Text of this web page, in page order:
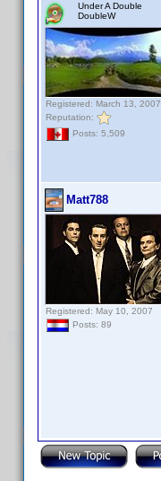
Under A Double
DoubleW
Registered: March 13, 2007
Reputation:
Posts: 5,509
Matt788
Registered: May 10, 2007
Posts: 89